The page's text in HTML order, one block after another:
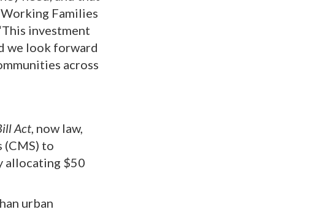
Families
investment
we look forward
across
Act, now law,
(CMS) to
allocating $50
urban